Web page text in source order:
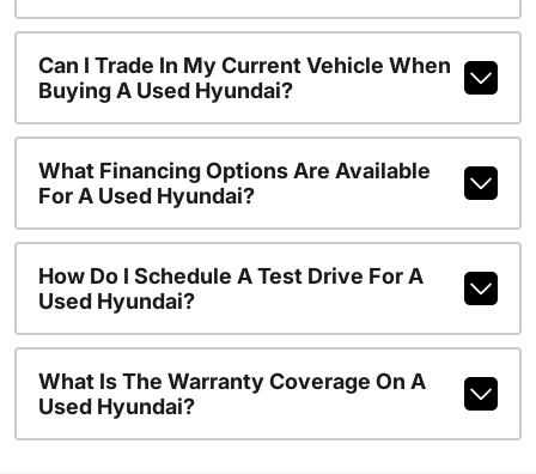
Can I Trade In My Current Vehicle When
Buying A Used Hyundai?
What Financing Options Are Available
For A Used Hyundai?
How Do I Schedule A Test Drive For A
Used Hyundai?
What Is The Warranty Coverage On A
Used Hyundai?